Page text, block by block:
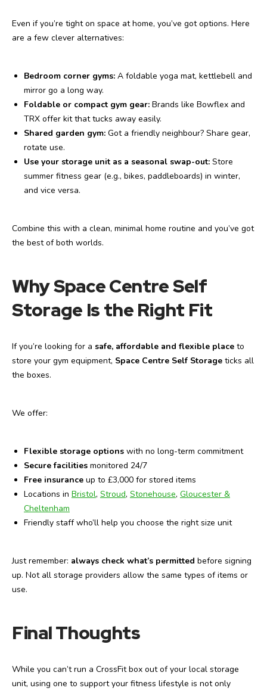
Even if you’re tight on space at home, you’ve got options. Here
are a few clever alternatives:
Bedroom corner gyms: A foldable yoga mat, kettlebell and
mirror go a long way.
Foldable or compact gym gear: Brands like Bowflex and
TRX offer kit that tucks away easily.
Shared garden gym: Got a friendly neighbour? Share gear,
rotate use.
Use your storage unit as a seasonal swap-out: Store
summer fitness gear (e.g., bikes, paddleboards) in winter,
and vice versa.
Combine this with a clean, minimal home routine and you’ve got
the best of both worlds.
Why Space Centre Self
Storage Is the Right Fit
If you’re looking for a safe, affordable and flexible place to
store your gym equipment, Space Centre Self Storage ticks all
the boxes.
We offer:
Flexible storage options with no long-term commitment
Secure facilities monitored 24/7
Free insurance up to £3,000 for stored items
Locations in Bristol, Stroud, Stonehouse, Gloucester &
Cheltenham
Friendly staff who’ll help you choose the right size unit
Just remember: always check what’s permitted before signing
up. Not all storage providers allow the same types of items or
use.
Final Thoughts
While you can’t run a CrossFit box out of your local storage
unit, using one to support your fitness lifestyle is not only